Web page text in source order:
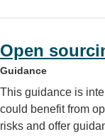
Open
Guidance
This guidance is
could benefit from
risks and offer